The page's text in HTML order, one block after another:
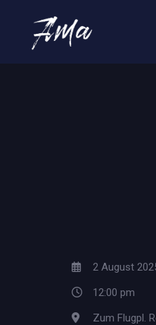
2 August
12:00 pm
Zum Flugpl.